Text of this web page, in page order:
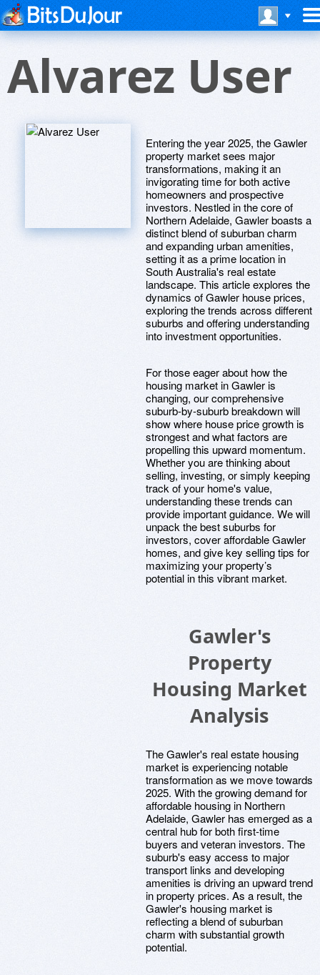
Alvarez User
Entering the year 2025, the Gawler
property market sees major
transformations, making it an
invigorating time for both active
homeowners and prospective
investors. Nestled in the core of
Northern Adelaide, Gawler boasts a
distinct blend of suburban charm
and expanding urban amenities,
setting it as a prime location in
South Australia's real estate
landscape. This article explores the
dynamics of Gawler house prices,
exploring the trends across different
suburbs and offering understanding
into investment opportunities.
For those eager about how the
housing market in Gawler is
changing, our comprehensive
suburb-by-suburb breakdown will
show where house price growth is
strongest and what factors are
propelling this upward momentum.
Whether you are thinking about
selling, investing, or simply keeping
track of your home's value,
understanding these trends can
provide important guidance. We will
unpack the best suburbs for
investors, cover affordable Gawler
homes, and give key selling tips for
maximizing your property’s
potential in this vibrant market.
Gawler's
Property
Housing Market
Analysis
The Gawler's real estate housing
market is experiencing notable
transformation as we move towards
2025. With the growing demand for
affordable housing in Northern
Adelaide, Gawler has emerged as a
central hub for both first-time
buyers and veteran investors. The
suburb's easy access to major
transport links and developing
amenities is driving an upward trend
in property prices. As a result, the
Gawler's housing market is
reflecting a blend of suburban
charm with substantial growth
potential.